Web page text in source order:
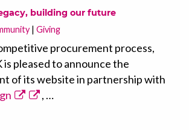
building our future
Giving
procurement process,
is pleased to announce the
of its website in partnership with
, …